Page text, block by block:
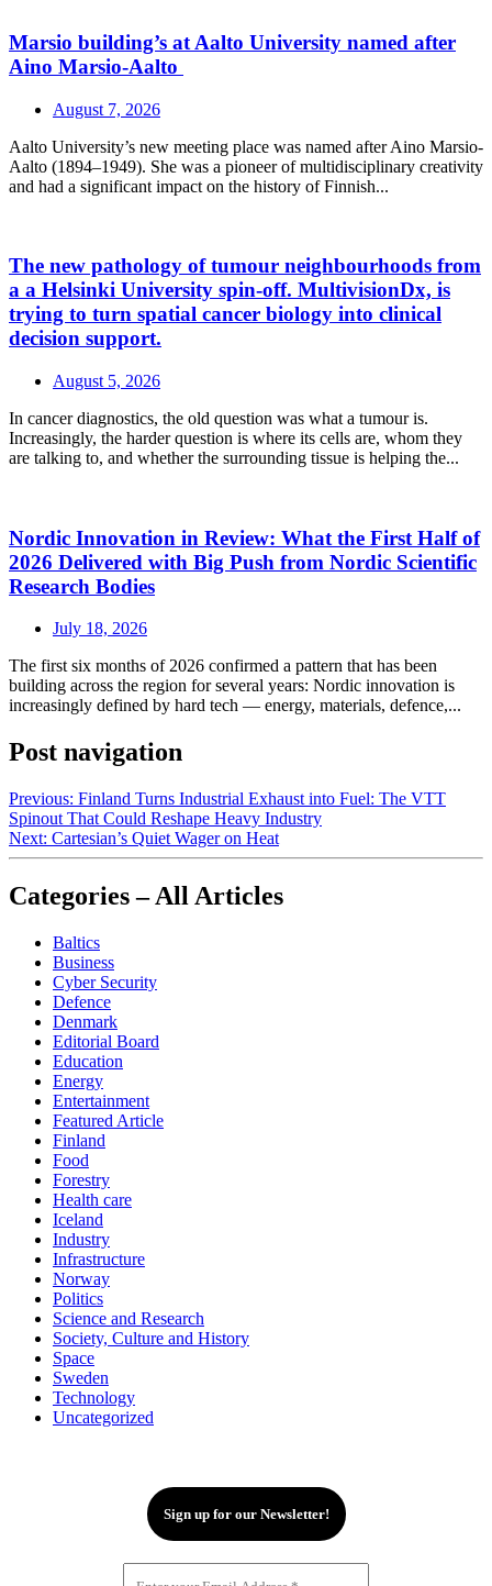
Marsio building’s at Aalto University named after
Aino Marsio-Aalto
August 7, 2026
Aalto University’s new meeting place was named after Aino Marsio-
Aalto (1894–1949). She was a pioneer of multidisciplinary creativity
and had a significant impact on the history of Finnish...
The new pathology of tumour neighbourhoods from
a a Helsinki University spin-off. MultivisionDx, is
trying to turn spatial cancer biology into clinical
decision support.
August 5, 2026
In cancer diagnostics, the old question was what a tumour is.
Increasingly, the harder question is where its cells are, whom they
are talking to, and whether the surrounding tissue is helping the...
Nordic Innovation in Review: What the First Half of
2026 Delivered with Big Push from Nordic Scientific
Research Bodies
July 18, 2026
The first six months of 2026 confirmed a pattern that has been
building across the region for several years: Nordic innovation is
increasingly defined by hard tech — energy, materials, defence,...
Post navigation
Previous: Finland Turns Industrial Exhaust into Fuel: The VTT
Spinout That Could Reshape Heavy Industry
Next: Cartesian’s Quiet Wager on Heat
Categories – All Articles
Baltics
Business
Cyber Security
Defence
Denmark
Editorial Board
Education
Energy
Entertainment
Featured Article
Finland
Food
Forestry
Health care
Iceland
Industry
Infrastructure
Norway
Politics
Science and Research
Society, Culture and History
Space
Sweden
Technology
Uncategorized